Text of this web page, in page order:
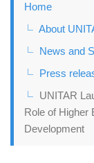
Home
About
News and
Press
UNITAR
Role of Higher
Development